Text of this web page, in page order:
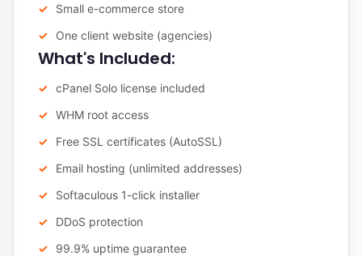
Small e-commerce store
One client website (agencies)
What's Included:
cPanel Solo license included
WHM root access
Free SSL certificates (AutoSSL)
Email hosting (unlimited addresses)
Softaculous 1-click installer
DDoS protection
99.9% uptime guarantee